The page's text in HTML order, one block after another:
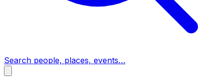
Search people, places, events…